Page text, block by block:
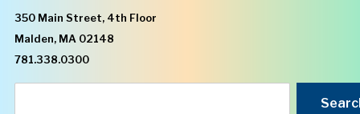
350 Main Street, 4th Floor
Malden, MA 02148
781.338.0300